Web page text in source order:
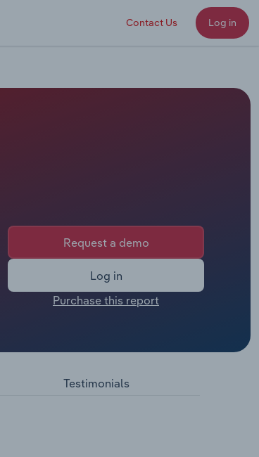
Contact Us Log in
Request a demo
Log in
Purchase this report
Testimonials